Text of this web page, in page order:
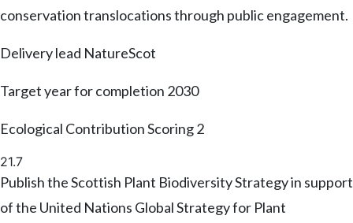
conservation translocations through public engagement.
Delivery lead NatureScot
Target year for completion 2030
Ecological Contribution Scoring2
21.7
Publish the Scottish Plant Biodiversity Strategy in support
of the United Nations Global Strategy for Plant